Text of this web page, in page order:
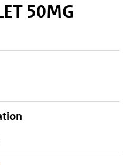
50MG